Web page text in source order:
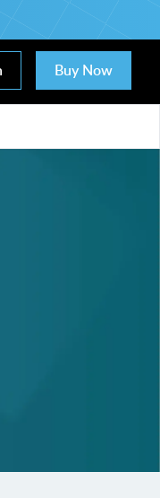
Buy Now